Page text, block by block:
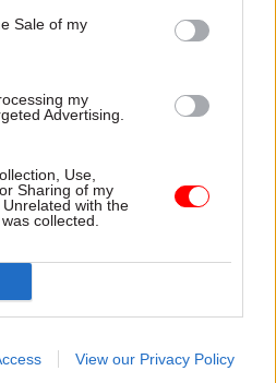
Sale of my
my
Advertising.
Use,
Sharing of my
with the
collected.
View our Privacy Policy
09 Feb Leadership
Schofield to depart in the
summer after 35 years in the
Department for Work and
Pensions boss
06 Feb Civil Service Reform